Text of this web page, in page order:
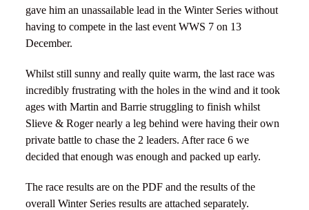
gave him an unassailable lead in the Winter Series without
having to compete in the last event WWS 7 on 13
December.
Whilst still sunny and really quite warm, the last race was
incredibly frustrating with the holes in the wind and it took
ages with Martin and Barrie struggling to finish whilst
Slieve & Roger nearly a leg behind were having their own
private battle to chase the 2 leaders. After race 6 we
decided that enough was enough and packed up early.
The race results are on the PDF and the results of the
overall Winter Series results are attached separately.